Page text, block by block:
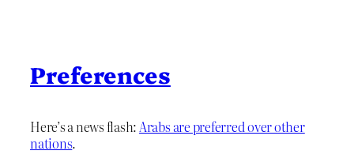
Preferences
Here’s a news flash:Arabs are preferred over other
nations.